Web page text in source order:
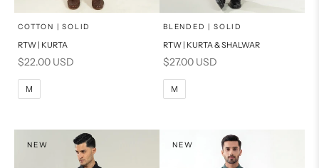
Choose options
SELECT A SIZE
S
PRODUCT MEASUREMENTS
COTTON | SOLID
RTW | KURTA
Sale price
$22.00 USD
M
Choose options
SELECT A SIZE
S
PRODUCT MEASUREMENTS
BLENDED | SOLID
RTW | KURTA & SHALWAR
Sale price
$27.00 USD
M
NEW NEW